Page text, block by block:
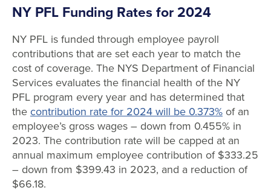
NY PFL Funding Rates for 2024
NY PFL is funded through employee payroll
contributions that are set each year to match the
cost of coverage. The NYS Department of Financial
Services evaluates the financial health of the NY
PFL program every year and has determined that
thecontribution rate for 2024 will be 0.373% of an
employee’s gross wages – down from 0.455% in
2023. The contribution rate will be capped at an
annual maximum employee contribution of $333.25
– down from $399.43 in 2023, and a reduction of
$66.18.